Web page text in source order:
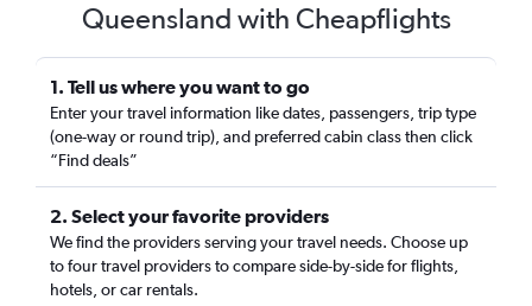
Queensland with Cheapflights
1. Tell us where you want to go
Enter your travel information like dates, passengers, trip type
(one-way or round trip), and preferred cabin class then click
“Find deals”
2. Select your favorite providers
We find the providers serving your travel needs. Choose up
to four travel providers to compare side-by-side for flights,
hotels, or car rentals.